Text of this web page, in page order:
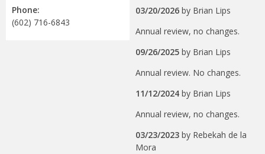
Phone:
(602) 716-6843
03/20/2026 by Brian Lips
Annual review, no changes.
09/26/2025 by Brian Lips
Annual review. No changes.
11/12/2024 by Brian Lips
Annual review, no changes.
03/23/2023 by Rebekah de la
Mora